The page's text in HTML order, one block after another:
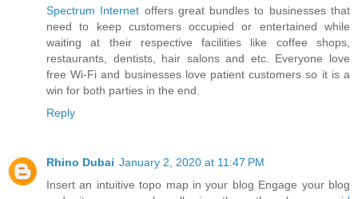
Spectrum Internet offers great bundles to businesses that
need to keep customers occupied or entertained while
waiting at their respective facilities like coffee shops,
restaurants, dentists, hair salons and etc. Everyone love
free Wi-Fi and businesses love patient customers so it is a
win for both parties in the end.
Reply
Rhino Dubai January 2, 2020 at 11:47 PM
Insert an intuitive topo map in your blog Engage your blog